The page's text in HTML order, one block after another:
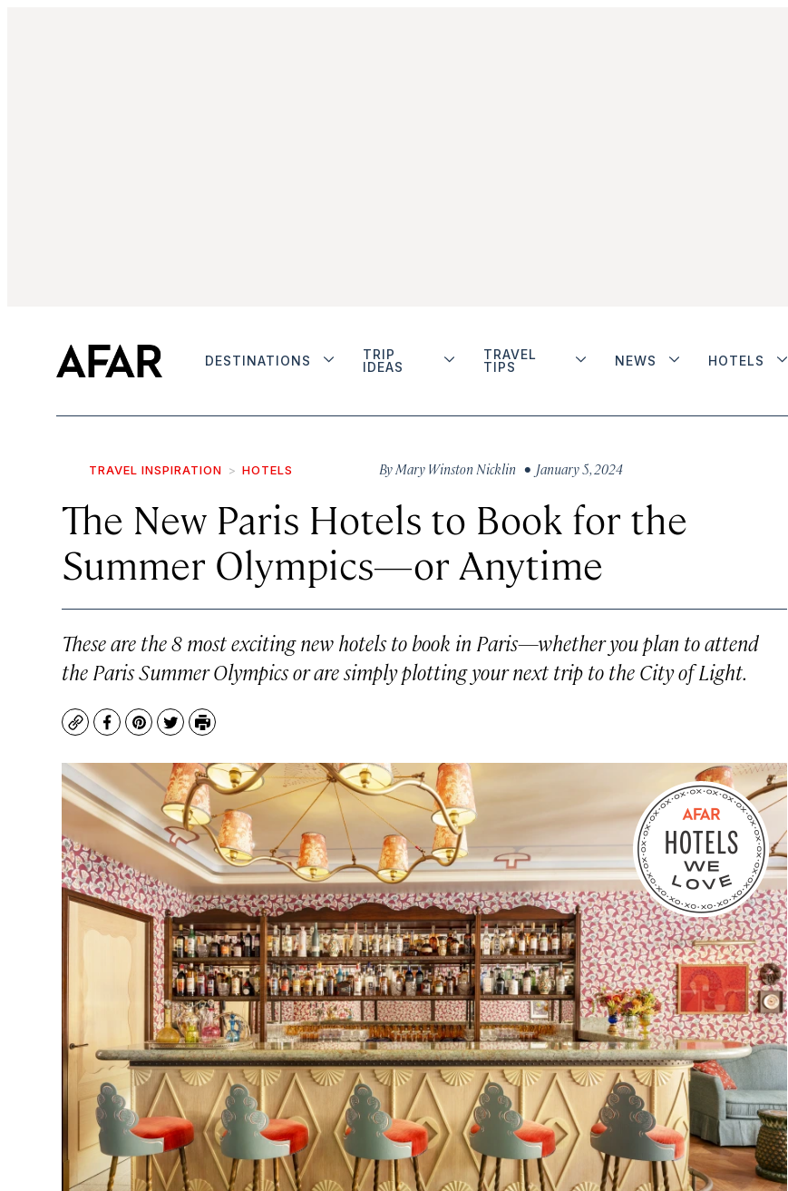
DESTINATIONS
TRIP
IDEAS
TRAVEL
TIPS
NEWS HOTELS
TRAVEL INSPIRATION HOTELS ByMary Winston Nicklin • January 5, 2024
The New Paris Hotels to Book for the
Summer Olympics—or Anytime
These are the 8 most exciting new hotels to book in Paris—whether you plan to attend
the Paris Summer Olympics or are simply plotting your next trip to the City of Light.
CopyFacebook
Pinterest
TwitterPrint